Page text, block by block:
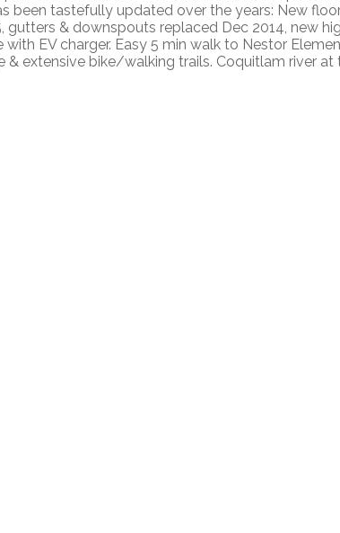
been tastefully updated over the years: New
gutters & downspouts replaced Dec 2014, new
with EV charger. Easy 5 min walk to Nestor
& extensive bike/walking trails. Coquitlam river